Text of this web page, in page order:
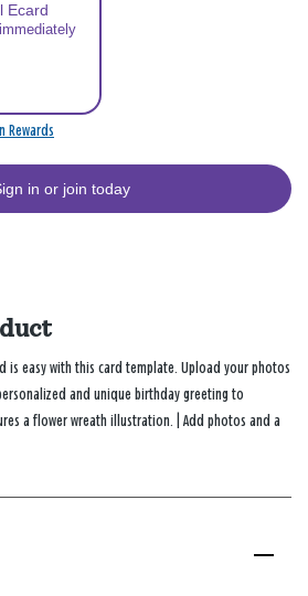
Ecard
Rewards
in or join today
is easy with this card template. Upload your photos
and unique birthday greeting to
a flower wreath illustration. | Add photos and a